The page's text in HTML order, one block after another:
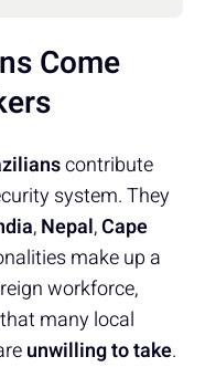
Come
contribute
system. They
,Nepal,Cape
make up a
workforce,
many local
unwilling to take.